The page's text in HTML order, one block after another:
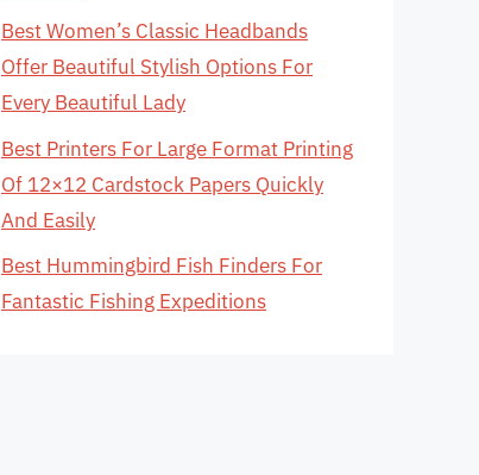
Best Women’s Classic Headbands
Offer Beautiful Stylish Options For
Every Beautiful Lady
Best Printers For Large Format Printing
Of 12×12 Cardstock Papers Quickly
And Easily
Best Hummingbird Fish Finders For
Fantastic Fishing Expeditions